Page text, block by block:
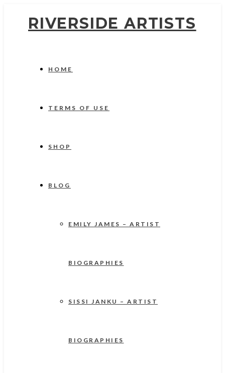
RIVERSIDE ARTISTS
HOME
TERMS OF USE
SHOP
BLOG
EMILY JAMES – ARTIST
BIOGRAPHIES
SISSI JANKU – ARTIST
BIOGRAPHIES